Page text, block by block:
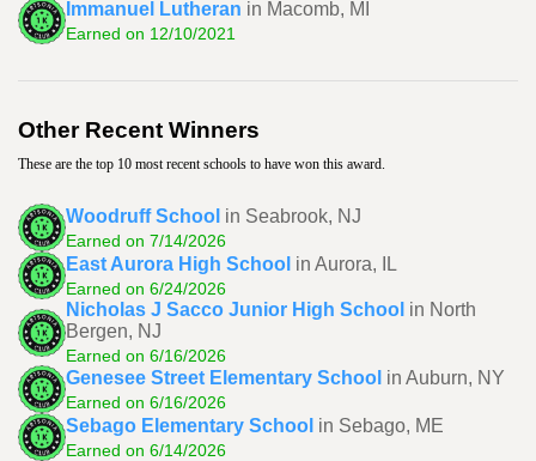
Immanuel Lutheran in Macomb, MI
Earned on 12/10/2021
Other Recent Winners
These are the top 10 most recent schools to have won this award.
Woodruff School in Seabrook, NJ
Earned on 7/14/2026
East Aurora High School in Aurora, IL
Earned on 6/24/2026
Nicholas J Sacco Junior High School in North
Bergen, NJ
Earned on 6/16/2026
Genesee Street Elementary School in Auburn, NY
Earned on 6/16/2026
Sebago Elementary School in Sebago, ME
Earned on 6/14/2026